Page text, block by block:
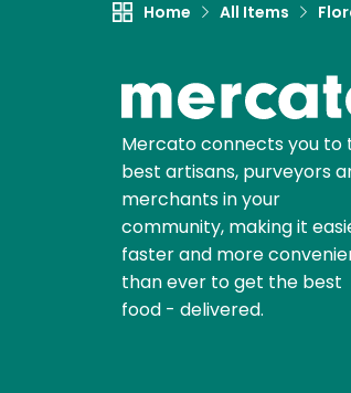
Home All Items
Mercato connects you to
best artisans, purveyors
merchants in your
community, making it
faster and more
than ever to get the best
food - delivered.